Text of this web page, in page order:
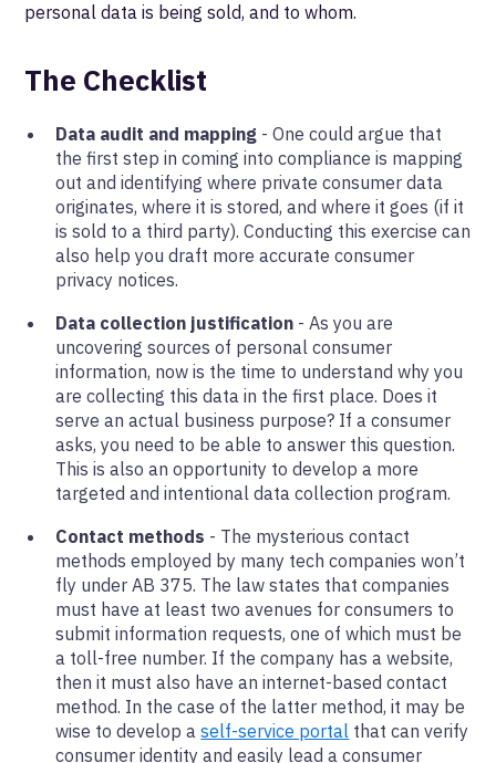
personal data is being sold, and to whom.
The Checklist
Data audit and mapping - One could argue that
the first step in coming into compliance is mapping
out and identifying where private consumer data
originates, where it is stored, and where it goes (if it
is sold to a third party). Conducting this exercise can
also help you draft more accurate consumer
privacy notices.
Data collection justification - As you are
uncovering sources of personal consumer
information, now is the time to understand why you
are collecting this data in the first place. Does it
serve an actual business purpose? If a consumer
asks, you need to be able to answer this question.
This is also an opportunity to develop a more
targeted and intentional data collection program.
Contact methods - The mysterious contact
methods employed by many tech companies won’t
fly under AB 375. The law states that companies
must have at least two avenues for consumers to
submit information requests, one of which must be
a toll-free number. If the company has a website,
then it must also have an internet-based contact
method. In the case of the latter method, it may be
wise to develop aself-service portal that can verify
consumer identity and easily lead a consumer